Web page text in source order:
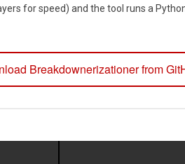
for speed) and the tool runs a
Breakdownerizationer from